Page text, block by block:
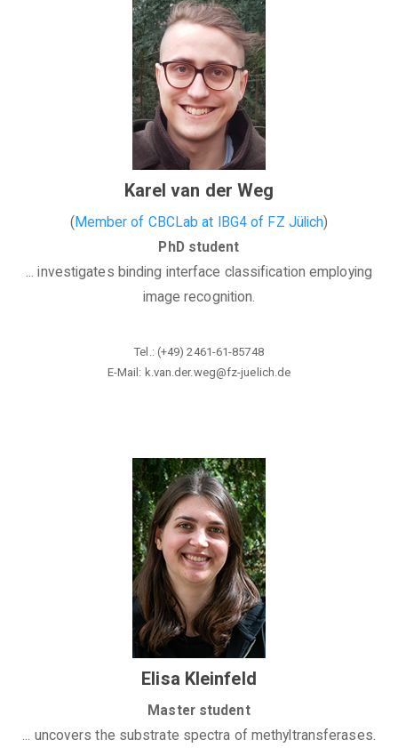
Karel van der Weg
( Member of CBCLab at IBG4 of FZ Jülich)
PhD student
... investigates binding interface classification employing
image recognition.
Tel.: (+49)2461-61-85748
E-Mail: k.van.der.weg@fz-juelich.de
Elisa Kleinfeld
Master student
... uncovers the substrate spectra of methyltransferases.